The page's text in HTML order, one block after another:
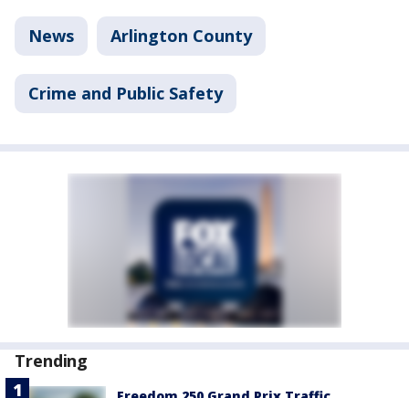
News Arlington County
Crime and Public Safety
Trending